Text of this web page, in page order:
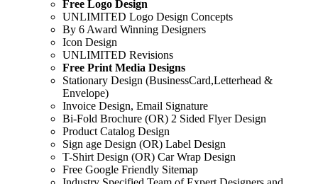
Free Logo Design
UNLIMITED Logo Design Concepts
By 6 Award Winning Designers
Icon Design
UNLIMITED Revisions
Free Print Media Designs
Stationary Design (BusinessCard,Letterhead &
Envelope)
Invoice Design, Email Signature
Bi-Fold Brochure (OR) 2 Sided Flyer Design
Product Catalog Design
Sign age Design (OR) Label Design
T-Shirt Design (OR) Car Wrap Design
Free Google Friendly Sitemap